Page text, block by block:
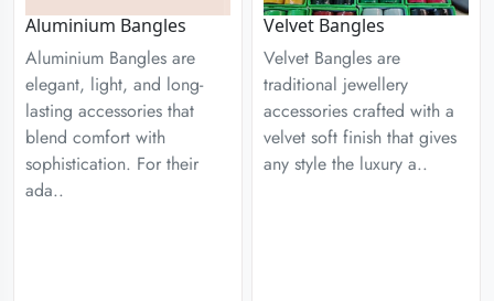
Aluminium Bangles
Aluminium Bangles are
elegant, light, and long-
lasting accessories that
blend comfort with
sophistication. For their
ada..
Velvet Bangles
Velvet Bangles are
traditional jewellery
accessories crafted with a
velvet soft finish that gives
any style the luxury a..